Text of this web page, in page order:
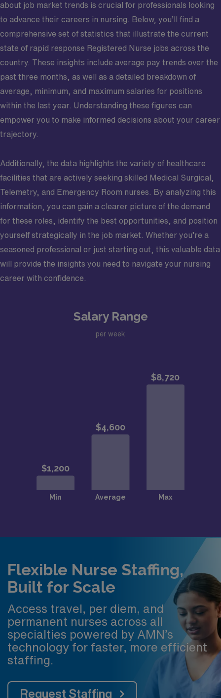
about job market trends is crucial for professionals looking
to advance their careers in nursing. Below, you’ll find a
comprehensive set of statistics that illustrate the current
state of rapid response Registered Nurse jobs across the
country. These insights include average pay trends over the
past three months, as well as a detailed breakdown of
average, minimum, and maximum salaries for positions
within the last year. Understanding these figures can
empower you to make informed decisions about your career
trajectory.
Additionally, the data highlights the variety of healthcare
facilities that are actively seeking skilled Medical Surgical,
Telemetry, and Emergency Room nurses. By analyzing this
information, you can gain a clearer picture of the demand
for these roles, identify the best opportunities, and position
yourself strategically in the job market. Whether you’re a
seasoned professional or just starting out, this valuable data
will provide the insights you need to navigate your nursing
career with confidence.
Salary Range
per week
Flexible Nurse Staffing,
Built for Scale
Access travel, per diem, and
permanent nurses across all
specialties powered by AMN’s
technology for faster, more efficient
staffing.
Request Staffing